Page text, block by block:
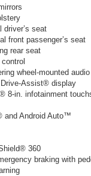
driver’s seat
front passenger’s seat
rear seat
wheel-mounted
Assist® display
8-in. infotainment
and Android Auto™
360
braking with